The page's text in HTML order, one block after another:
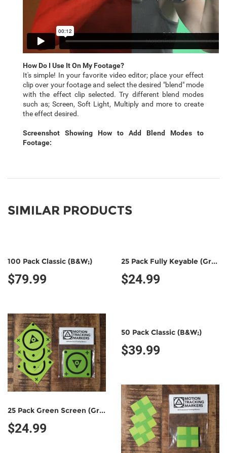
How Do I Use It On My Footage?
It's simple! In your favorite video editor; place your effect
clip over your footage and select the desired "blend" mode
with the effect clip selected. Try different blend modes
such as; Screen, Soft Light, Multiply and more to create
the effect desired.
Screenshot Showing How to Add Blend Modes to
Footage:
SIMILAR PRODUCTS
100 Pack Classic (B&W;)
$79.99
25 Pack Fully Keyable (Green/Green)
$24.99
25 Pack Green Screen (Green/Black)
$24.99
50 Pack Classic (B&W;)
$39.99